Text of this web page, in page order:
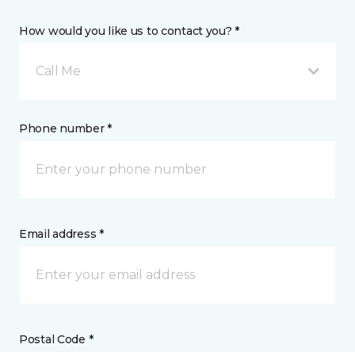
How would you like us to contact you? *
Call Me
Phone number *
Email address *
Postal Code *